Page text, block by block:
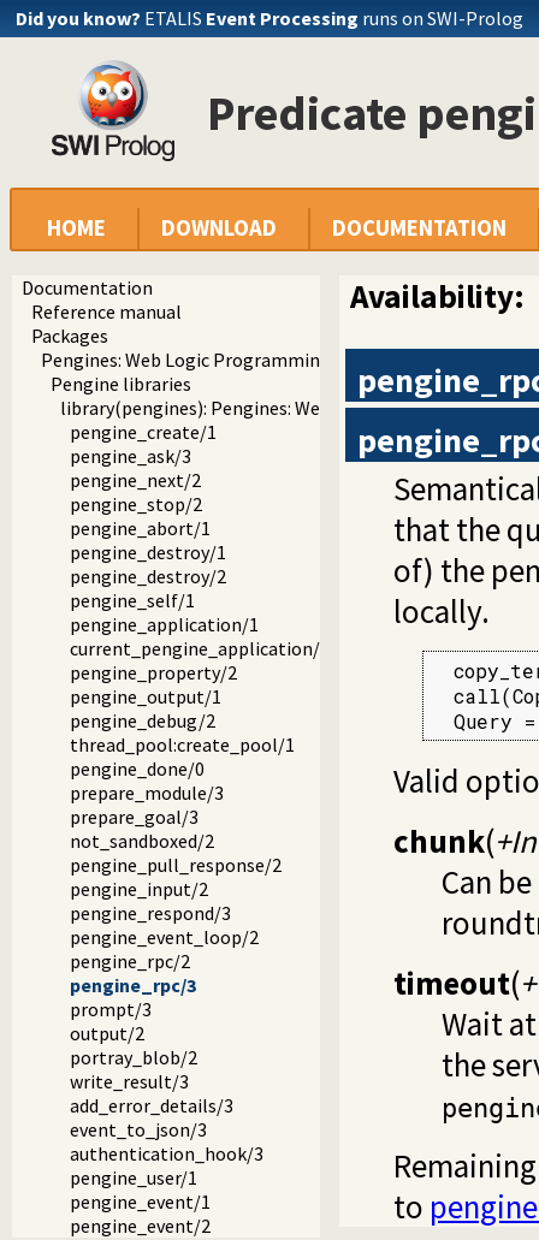
Did you know? ETALIS Event Processing runs on SWI-Prolog
Predicate
HOME DOWNLOAD DOCUMENTATION
Documentation
Reference manual
Packages
Pengines: Web Logic Programming Made Easy
Pengine libraries
library(pengines): Pengines: Web Logic Programming
pengine_create/1
pengine_ask/3
pengine_next/2
pengine_stop/2
pengine_abort/1
pengine_destroy/1
pengine_destroy/2
pengine_self/1
pengine_application/1
current_pengine_application/1
pengine_property/2
pengine_output/1
pengine_debug/2
thread_pool:create_pool/1
pengine_done/0
prepare_module/3
prepare_goal/3
not_sandboxed/2
pengine_pull_response/2
pengine_input/2
pengine_respond/3
pengine_event_loop/2
pengine_rpc/2
pengine_rpc/3
prompt/3
output/2
portray_blob/2
write_result/3
add_error_details/3
event_to_json/3
authentication_hook/3
pengine_user/1
pengine_event/1
pengine_event/2
Availability:
that the
of) the
locally.
call(Copy),			 % executed on
Query
Valid
chunk(
Can
timeout(
Wait
the
to